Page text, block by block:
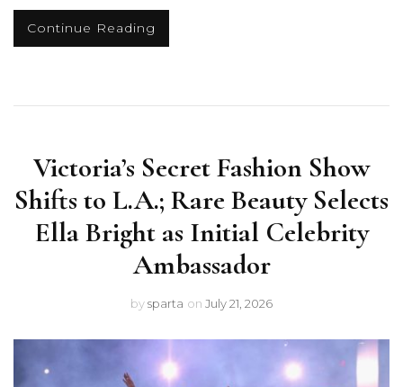
Continue Reading
Victoria’s Secret Fashion Show
Shifts to L.A.; Rare Beauty Selects
Ella Bright as Initial Celebrity
Ambassador
bysparta on July 21, 2026